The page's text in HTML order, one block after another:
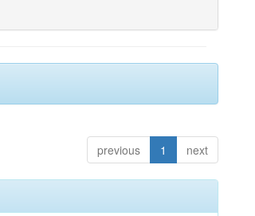
previous 1 next